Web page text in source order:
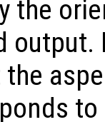
the
output.